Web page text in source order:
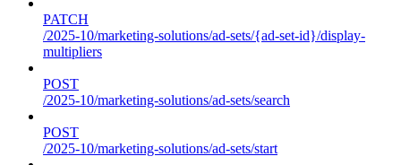
PATCH
/2025-10/marketing-solutions/ad-sets/{ad-set-id}/display-
multipliers
POST
/2025-10/marketing-solutions/ad-sets/search
POST
/2025-10/marketing-solutions/ad-sets/start